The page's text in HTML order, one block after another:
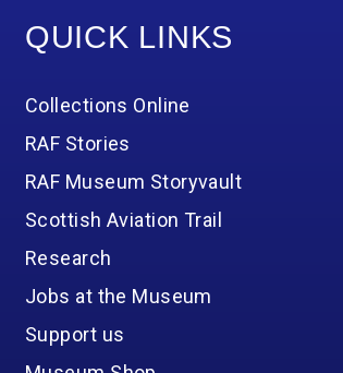
QUICK LINKS
Collections Online
RAF Stories
RAF Museum Storyvault
Scottish Aviation Trail
Research
Jobs at the Museum
Support us